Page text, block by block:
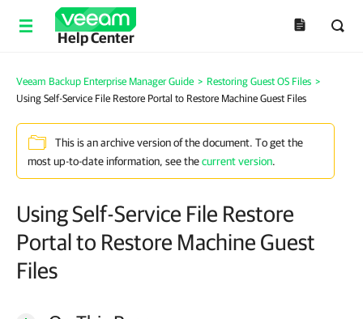
Help Center
Veeam Backup Enterprise Manager Guide > Restoring Guest OS Files >
Using Self-Service File Restore Portal to Restore Machine Guest Files
This is an archive version of the document. To get the
most up-to-date information, see thecurrent version.
Using Self-Service File Restore
Portal to Restore Machine Guest
Files